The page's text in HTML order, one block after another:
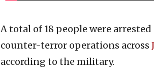
A total of 18 people were
counter-terror operations across
according to the military.